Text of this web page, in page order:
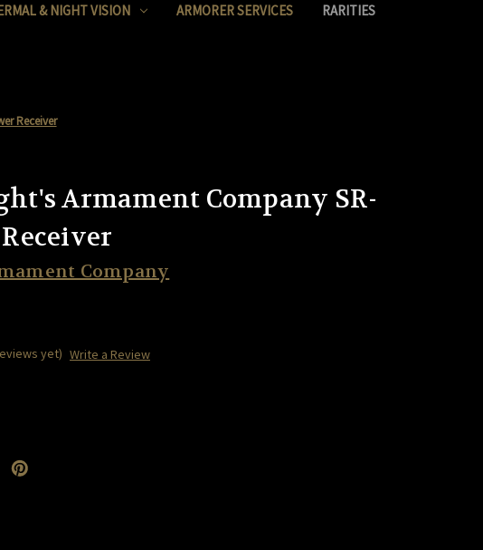
& NIGHT VISION ARMORER SERVICES RARITIES
Receiver
Armament Company SR-
Company
yet) Write a Review